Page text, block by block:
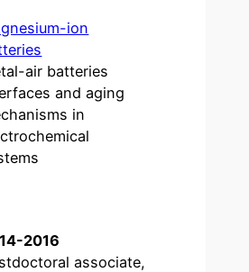
ion
air batteries
and aging
in
2016
associate,